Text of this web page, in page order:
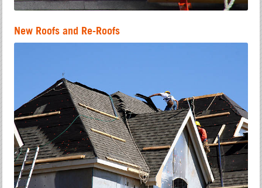
New Roofs and Re-Roofs